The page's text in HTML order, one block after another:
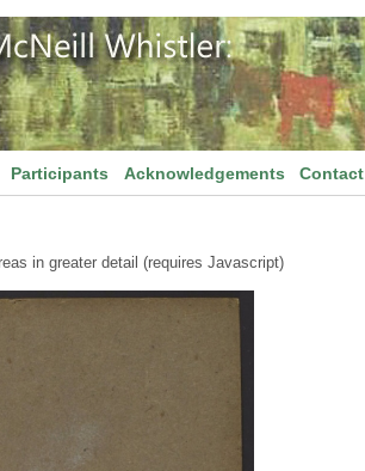
Participants Acknowledgements Contact
in greater detail (requires Javascript)